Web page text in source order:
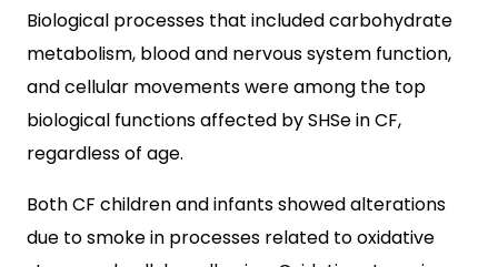
Biological processes that included carbohydrate
metabolism, blood and nervous system function,
and cellular movements were among the top
biological functions affected by SHSe in CF,
regardless of age.
Both CF children and infants showed alterations
due to smoke in processes related to oxidative